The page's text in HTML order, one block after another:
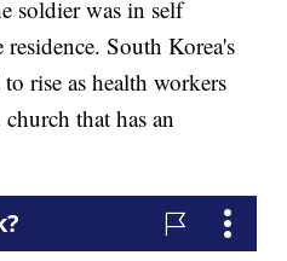
soldier was in self
South Korea's
to rise as health workers
that has an